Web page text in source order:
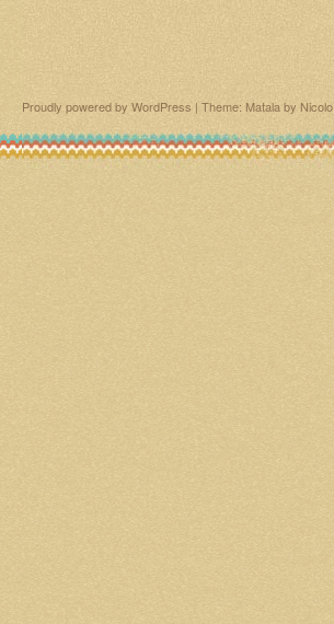
Proudly powered by WordPress | Theme: Matala by